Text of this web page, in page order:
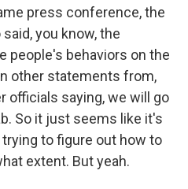
press conference, the
you know, the
people's behaviors on the
other statements from,
officials saying, we will go
So it just seems like it's
to figure out how to
extent. But yeah.